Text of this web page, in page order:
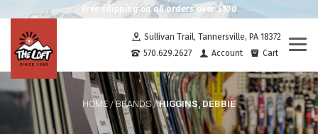
Free shipping on all orders over $100
Sullivan Trail, Tannersville, PA 18372
570.629.2627
Account Cart
HOME/BRANDS/HIGGINS, DEBBIE